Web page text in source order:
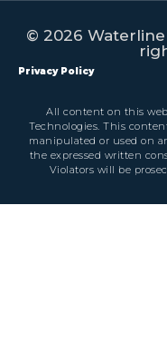
© 2026
Privacy Policy
All content on this
Technologies. This
manipulated or used on
the expressed written
Violators will be